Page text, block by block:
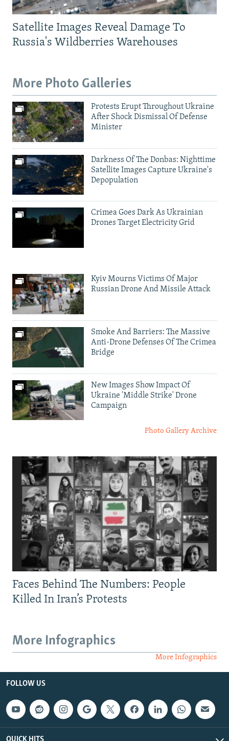
Satellite Images Reveal Damage To
Russia's Wildberries Warehouses
More Photo Galleries
Protests Erupt Throughout Ukraine
After Shock Dismissal Of Defense
Minister
Darkness Of The Donbas: Nighttime
Satellite Images Capture Ukraine's
Depopulation
Crimea Goes Dark As Ukrainian
Drones Target Electricity Grid
Kyiv Mourns Victims Of Major
Russian Drone And Missile Attack
Smoke And Barriers: The Massive
Anti-Drone Defenses Of The Crimea
Bridge
New Images Show Impact Of
Ukraine 'Middle Strike' Drone
Campaign
Photo Gallery Archive
Faces Behind The Numbers: People
Killed In Iran’s Protests
More Infographics
More Infographics
FOLLOW US